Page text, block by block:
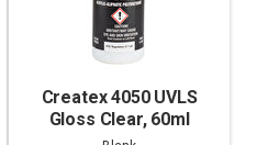
Createx 4050 UVLS
Gloss Clear, 60ml